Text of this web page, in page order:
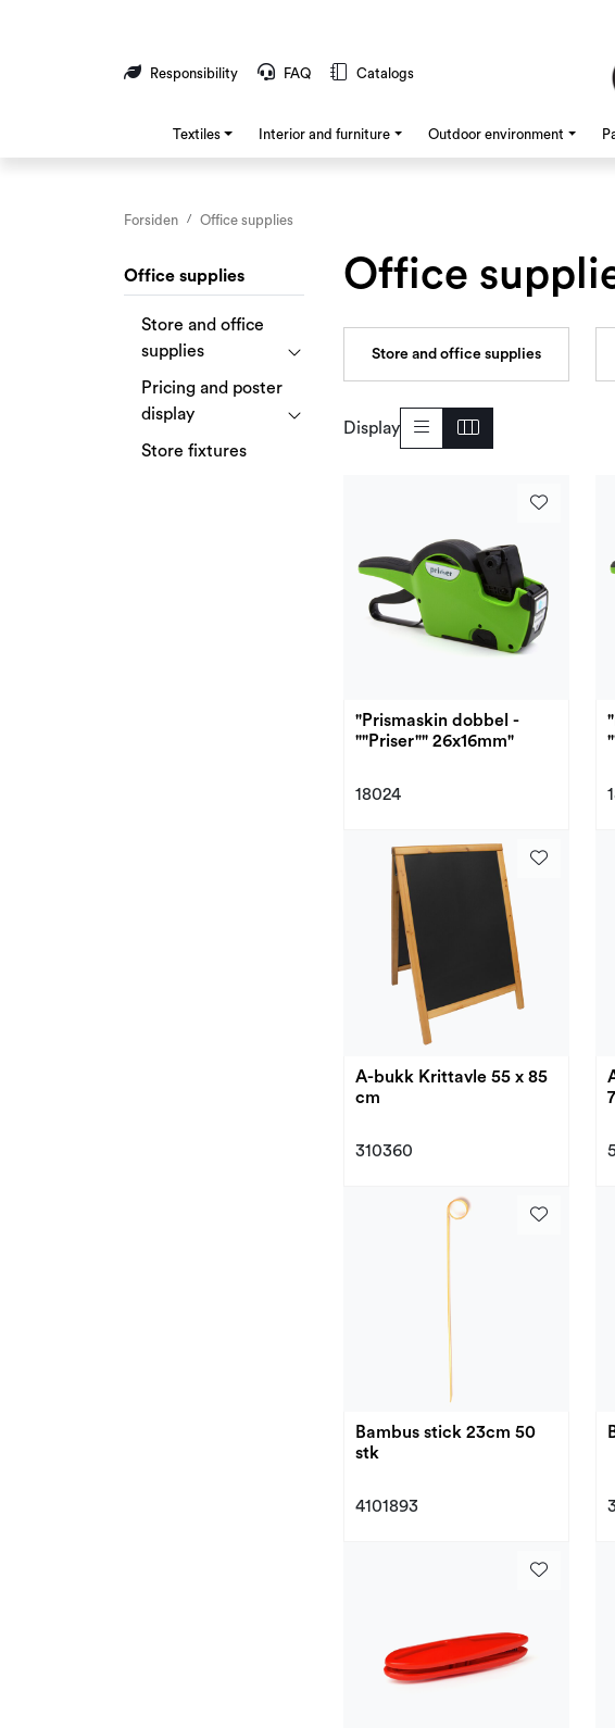
Responsibility FAQ Catalogs
Textiles Interior and furniture Outdoor environment
Forsiden Office supplies
Office supplies
Store and office
supplies
Pricing and poster
display
Store fixtures
Office
Store and office supplies
Display
"Prismaskin dobbel -
""Priser"" 26x16mm"
18024
A-bukk Krittavle 55 x 85
cm
310360
Bambus stick 23cm 50
stk
4101893